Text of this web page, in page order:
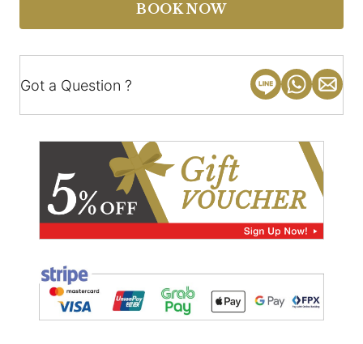
BOOK NOW
Got a Question ?